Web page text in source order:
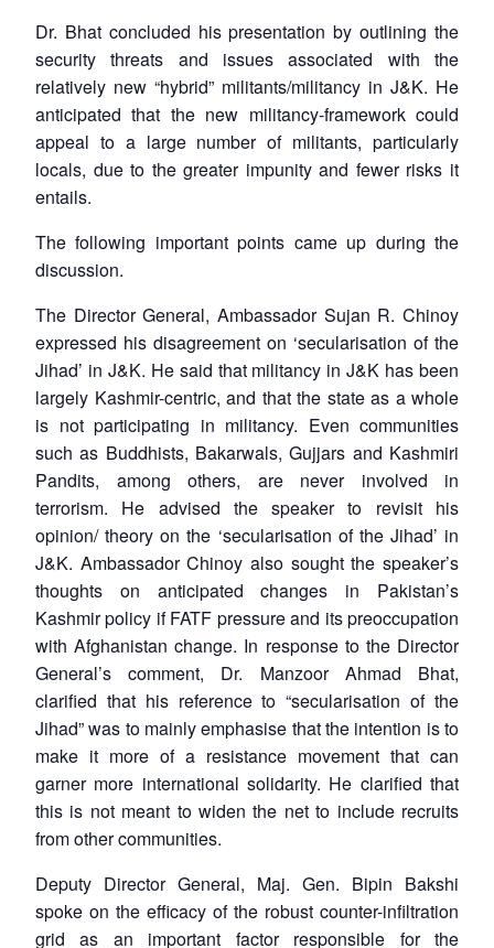
Dr. Bhat concluded his presentation by outlining the
security threats and issues associated with the
relatively new “hybrid” militants/militancy in J&K. He
anticipated that the new militancy-framework could
appeal to a large number of militants, particularly
locals, due to the greater impunity and fewer risks it
entails.
The following important points came up during the
discussion.
The Director General, Ambassador Sujan R. Chinoy
expressed his disagreement on ‘secularisation of the
Jihad’ in J&K. He said that militancy in J&K has been
largely Kashmir-centric, and that the state as a whole
is not participating in militancy. Even communities
such as Buddhists, Bakarwals, Gujjars and Kashmiri
Pandits, among others, are never involved in
terrorism. He advised the speaker to revisit his
opinion/ theory on the ‘secularisation of the Jihad’ in
J&K. Ambassador Chinoy also sought the speaker’s
thoughts on anticipated changes in Pakistan’s
Kashmir policy if FATF pressure and its preoccupation
with Afghanistan change. In response to the Director
General’s comment, Dr. Manzoor Ahmad Bhat,
clarified that his reference to “secularisation of the
Jihad” was to mainly emphasise that the intention is to
make it more of a resistance movement that can
garner more international solidarity. He clarified that
this is not meant to widen the net to include recruits
from other communities.
Deputy Director General, Maj. Gen. Bipin Bakshi
spoke on the efficacy of the robust counter-infiltration
grid as an important factor responsible for the